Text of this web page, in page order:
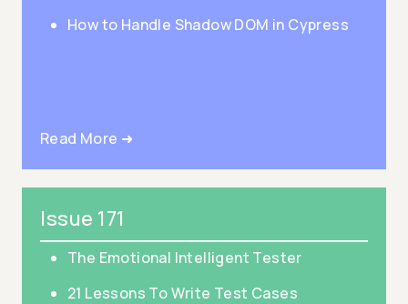
How to Handle Shadow DOM in Cypress
Read More ➜
Issue 171
The Emotional Intelligent Tester
21 Lessons To Write Test Cases